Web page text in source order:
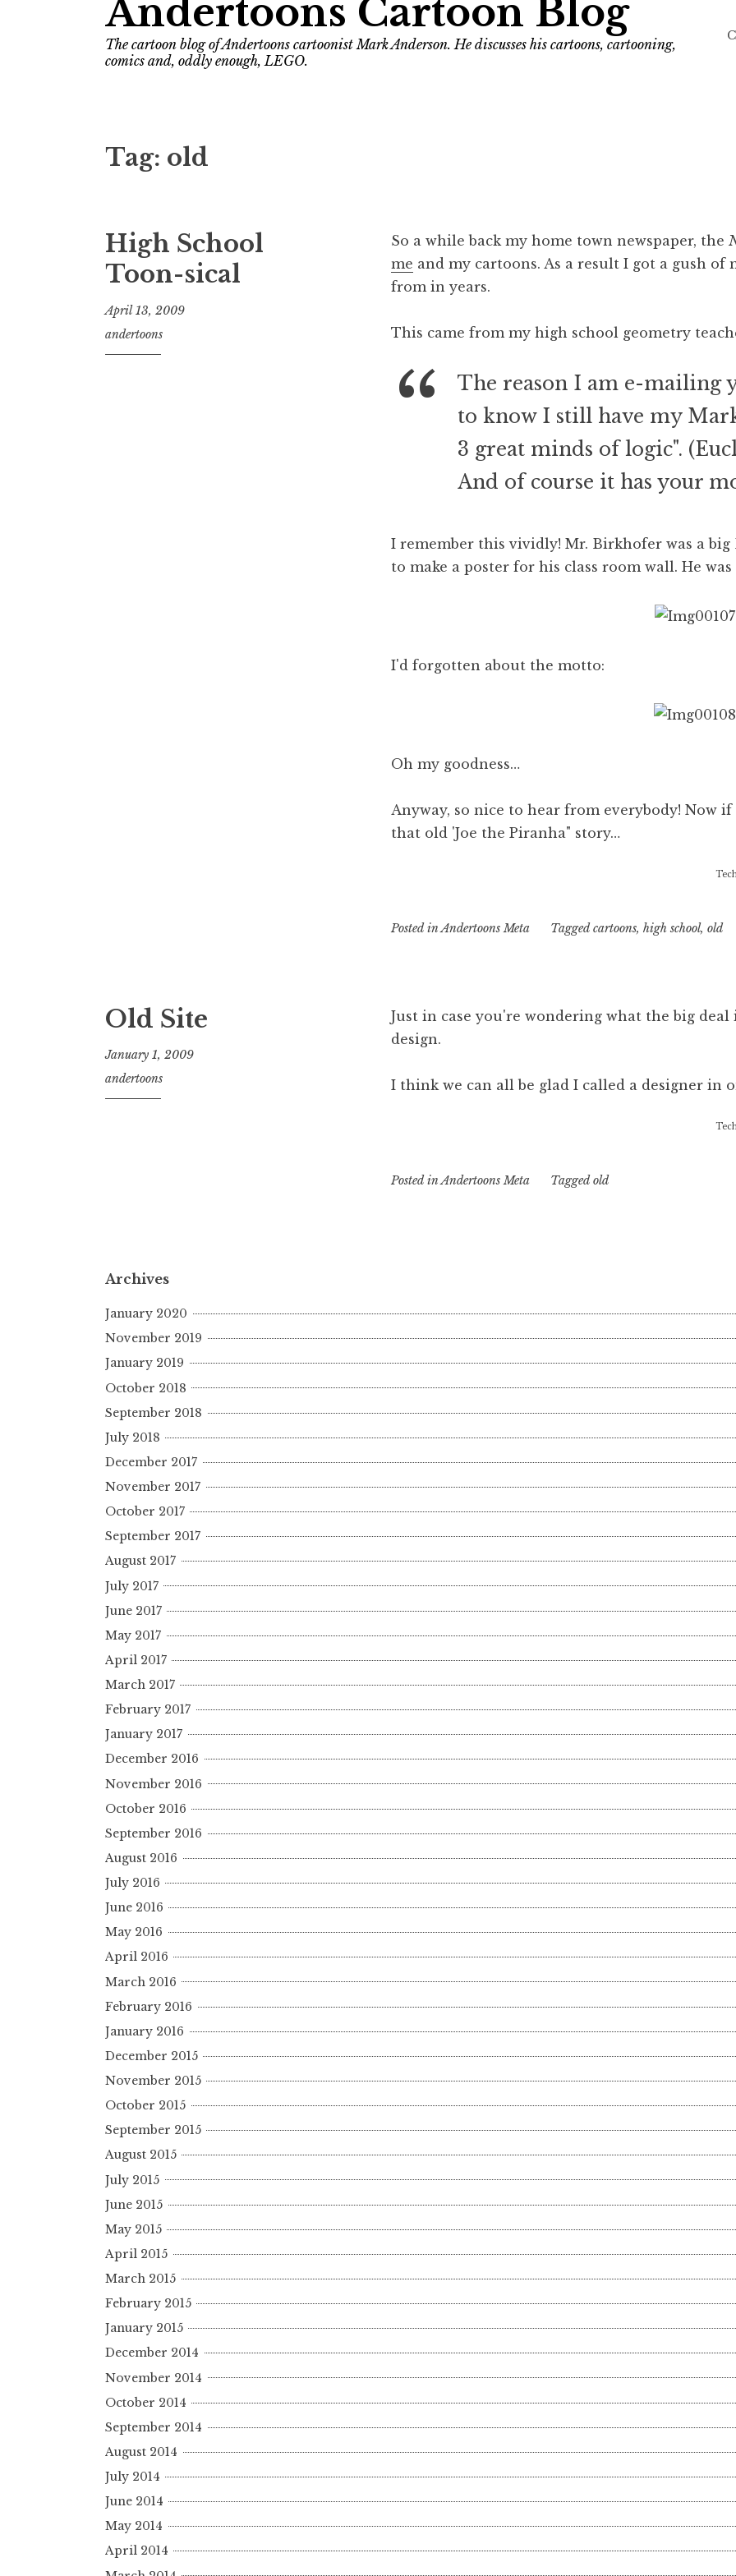
Andertoons Cartoon Blog
The cartoon blog of Andertoons cartoonist Mark Anderson. He discusses his cartoons, cartooning,
comics and, oddly enough, LEGO.
Tag: old
High School
Toon-sical
April 13, 2009
andertoons
So a while back my home town newspaper, the
me and my cartoons. As a result I got a gush
from in years.
This came from my high school geometry
The reason I am e-mailing
to know I still have my
3 great minds of logic".
And of course it has your
I remember this vividly! Mr. Birkhofer was a
to make a poster for his class room wall. He
I'd forgotten about the motto:
Oh my goodness…
Anyway, so nice to hear from everybody! Now
that old 'Joe the Piranha" story…
Posted inAndertoons Meta Taggedcartoons, high school, old
Old Site
January 1, 2009
andertoons
Just in case you're wondering what the big deal
design.
I think we can all be glad I called a designer in
Posted inAndertoons Meta Taggedold
Archives
January 2020
November 2019
January 2019
October 2018
September 2018
July 2018
December 2017
November 2017
October 2017
September 2017
August 2017
July 2017
June 2017
May 2017
April 2017
March 2017
February 2017
January 2017
December 2016
November 2016
October 2016
September 2016
August 2016
July 2016
June 2016
May 2016
April 2016
March 2016
February 2016
January 2016
December 2015
November 2015
October 2015
September 2015
August 2015
July 2015
June 2015
May 2015
April 2015
March 2015
February 2015
January 2015
December 2014
November 2014
October 2014
September 2014
August 2014
July 2014
June 2014
May 2014
April 2014